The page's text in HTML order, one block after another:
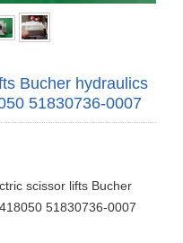
Bucher hydraulics
51830736-0007
scissor lifts Bucher
51830736-0007